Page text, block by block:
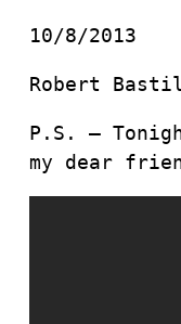
10/8/2013
Robert
P.S. –
my dear